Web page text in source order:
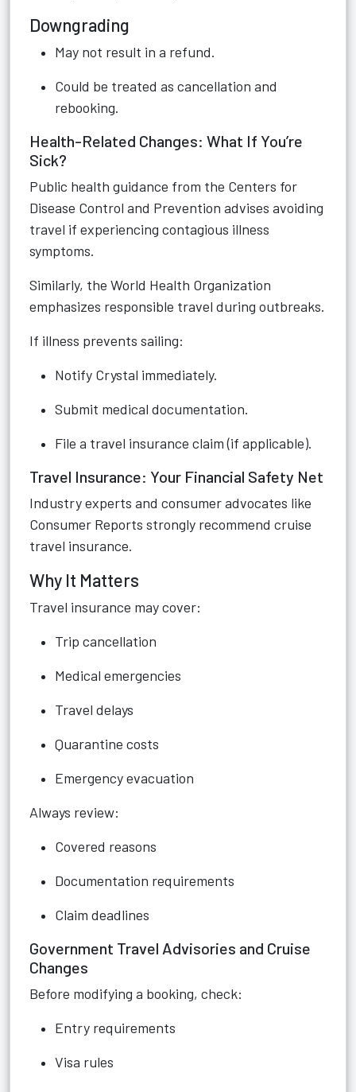
Downgrading
May not result in a refund.
Could be treated as cancellation and
rebooking.
Health-Related Changes: What If You’re
Sick?
Public health guidance from the Centers for
Disease Control and Prevention advises avoiding
travel if experiencing contagious illness
symptoms.
Similarly, the World Health Organization
emphasizes responsible travel during outbreaks.
If illness prevents sailing:
Notify Crystal immediately.
Submit medical documentation.
File a travel insurance claim (if applicable).
Travel Insurance: Your Financial Safety Net
Industry experts and consumer advocates like
Consumer Reports strongly recommend cruise
travel insurance.
Why It Matters
Travel insurance may cover:
Trip cancellation
Medical emergencies
Travel delays
Quarantine costs
Emergency evacuation
Always review:
Covered reasons
Documentation requirements
Claim deadlines
Government Travel Advisories and Cruise
Changes
Before modifying a booking, check:
Entry requirements
Visa rules